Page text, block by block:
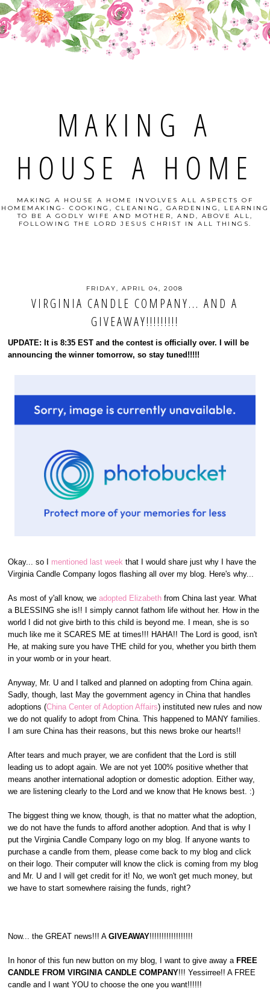
MAKING A
HOUSE A HOME
MAKING A HOUSE A HOME INVOLVES ALL ASPECTS OF
HOMEMAKING- COOKING, CLEANING, GARDENING, LEARNING
TO BE A GODLY WIFE AND MOTHER, AND, ABOVE ALL,
FOLLOWING THE LORD JESUS CHRIST IN ALL THINGS.
FRIDAY, APRIL 04, 2008
VIRGINIA CANDLE COMPANY... AND A
GIVEAWAY!!!!!!!!!
UPDATE: It is 8:35 EST and the contest is officially over. I will be
announcing the winner tomorrow, so stay tuned!!!!!
Okay... so I mentioned last week that I would share just why I have the
Virginia Candle Company logos flashing all over my blog. Here's why...
As most of y'all know, weadopted Elizabethfrom China last year. What
a BLESSING she is!! I simply cannot fathom life without her. How in the
world I did not give birth to this child is beyond me. I mean, she is so
much like me it SCARES ME at times!!! HAHA!! The Lord is good, isn't
He, at making sure you have THE child for you, whether you birth them
in your womb or in your heart.
Anyway, Mr. U and I talked and planned on adopting from China again.
Sadly, though, last May the government agency in China that handles
adoptions (China Center of Adoption Affairs) instituted new rules and now
we do not qualify to adopt from China. This happened to MANY families.
I am sure China has their reasons, but this news broke our hearts!!
After tears and much prayer, we are confident that the Lord is still
leading us to adopt again. We are not yet 100% positive whether that
means another international adoption or domestic adoption. Either way,
we are listening clearly to the Lord and we know that He knows best. :)
The biggest thing we know, though, is that no matter what the adoption,
we do not have the funds to afford another adoption. And that is why I
put the Virginia Candle Company logo on my blog. If anyone wants to
purchase a candle from them, please come back to my blog and click
on their logo. Their computer will know the click is coming from my blog
and Mr. U and I will get credit for it! No, we won't get much money, but
we have to start somewhere raising the funds, right?
Now... the GREAT news!!! AGIVEAWAY!!!!!!!!!!!!!!!!!!
In honor of this fun new button on my blog, I want to give away aFREE
CANDLE FROM VIRGINIA CANDLE COMPANY!!! Yessirree!! A FREE
candle and I want YOU to choose the one you want!!!!!!